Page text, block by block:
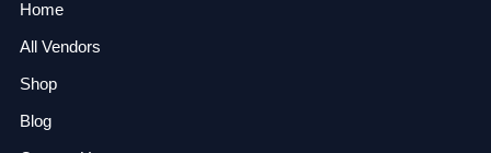
Home
All Vendors
Shop
Blog